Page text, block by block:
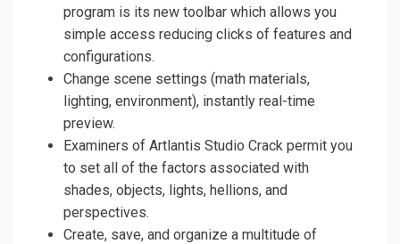
program is its new toolbar which allows you
simple access reducing clicks of features and
configurations.
Change scene settings (math materials,
lighting, environment), instantly real-time
preview.
Examiners of Artlantis Studio Crack permit you
to set all of the factors associated with
shades, objects, lights, hellions, and
perspectives.
Create, save, and organize a multitude of